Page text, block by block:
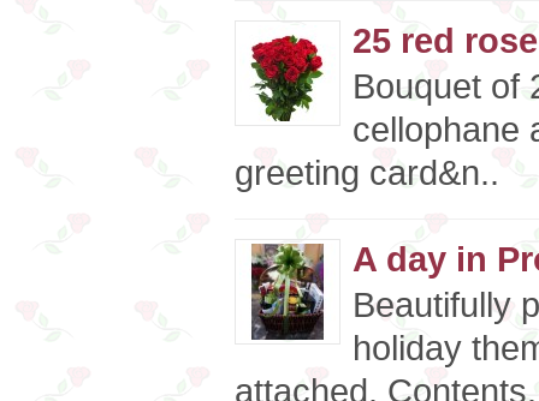
25 red
Bouquet of
cellophane
greeting card&n..
A day in
Beautifully
holiday
attached.